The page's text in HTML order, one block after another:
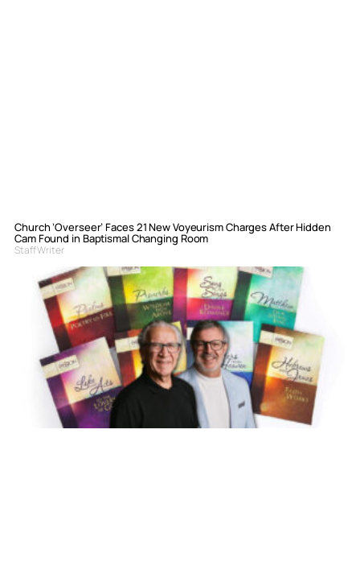
Church ‘Overseer’ Faces 21 New Voyeurism Charges After Hidden
Cam Found in Baptismal Changing Room
Staff Writer